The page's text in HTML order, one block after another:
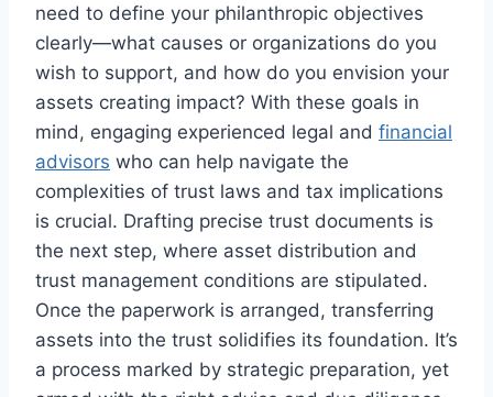
need to define your philanthropic objectives
clearly—what causes or organizations do you
wish to support, and how do you envision your
assets creating impact? With these goals in
mind, engaging experienced legal and financial
advisors who can help navigate the
complexities of trust laws and tax implications
is crucial. Drafting precise trust documents is
the next step, where asset distribution and
trust management conditions are stipulated.
Once the paperwork is arranged, transferring
assets into the trust solidifies its foundation. It’s
a process marked by strategic preparation, yet